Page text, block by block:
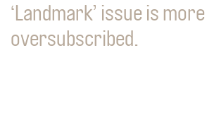
‘Landmark’ issue is
oversubscribed.